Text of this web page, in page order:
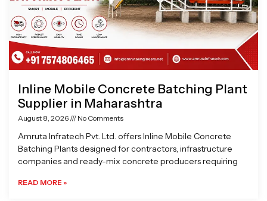
Inline Mobile Concrete Batching Plant
Supplier in Maharashtra
August 8, 2026 No Comments
Amruta Infratech Pvt. Ltd. offers Inline Mobile Concrete
Batching Plants designed for contractors, infrastructure
companies and ready-mix concrete producers requiring
READ MORE »